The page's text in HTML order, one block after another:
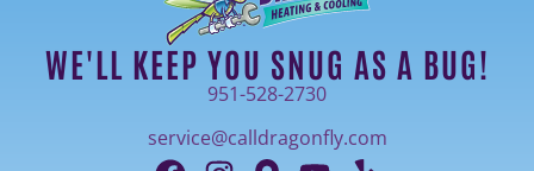
WE'LL KEEP YOU SNUG AS A BUG!
951-528-2730
service@calldragonfly.com